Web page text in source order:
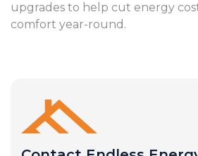
upgrades to help cut energy
comfort year-round.